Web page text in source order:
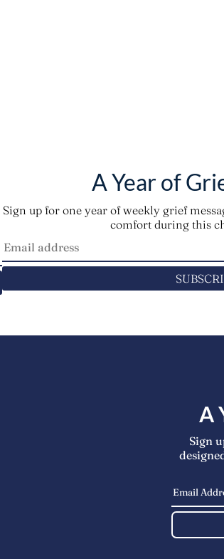
A Year of
Sign up for one year of weekly grief
comfort during this
A
Sign